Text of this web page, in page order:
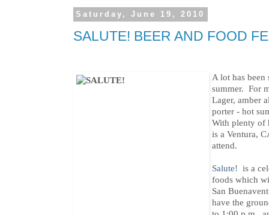
Saturday, June 19, 2010
SALUTE! BEER AND FOOD
A lot has been
summer. For
Lager, amber
porter - hot
With plenty of
is a Ventura,
attend.
Salute! is a
foods which
San
have the